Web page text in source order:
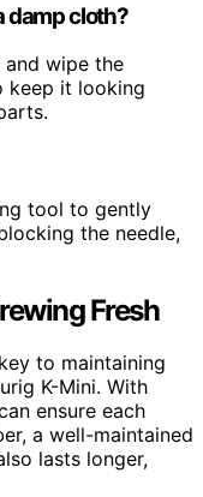
damp cloth?
wipe the
keep it looking
tool to gently
the needle,
Fresh
to maintaining
K-Mini. With
ensure each
a well-maintained
lasts longer,